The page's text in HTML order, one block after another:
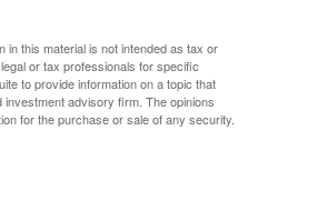
in this material is not intended as tax or
or tax professionals for specific
to provide information on a topic that
advisory firm. The opinions
for the purchase or sale of any security.